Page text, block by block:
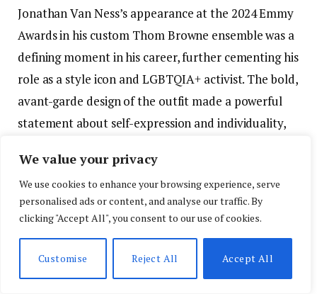
We value your privacy
We use cookies to enhance your browsing experience, serve
personalised ads or content, and analyse our traffic. By
clicking "Accept All", you consent to our use of cookies.
Customise Reject All Accept All
Jonathan Van Ness’s appearance at the 2024 Emmy
Awards in his custom Thom Browne ensemble was a
defining moment in his career, further cementing his
role as a style icon and LGBTQIA+ activist. The bold,
avant-garde design of the outfit made a powerful
statement about self-expression and individuality,
norms often seen on the red carpet. Van Ness’s
ability to combine high fashion with a personal
message of inclusivity and fluidity set this look apart
evening.